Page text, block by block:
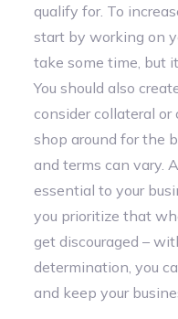
qualify for. To
start by working on
take some time, but
You should also
consider collateral or
shop around for the
and terms can vary.
essential to your
you prioritize that
get discouraged –
determination, you
and keep your